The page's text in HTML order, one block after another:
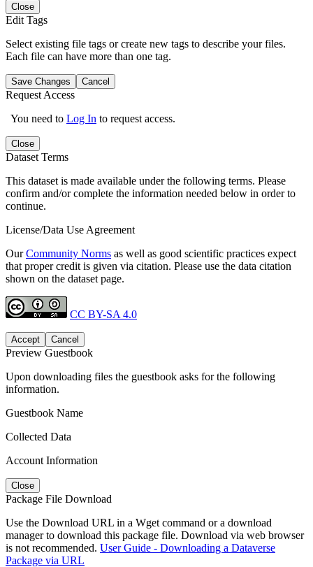
Close
Edit Tags
Select existing file tags or create new tags to describe your files.
Each file can have more than one tag.
Save Changes Cancel
Request Access
You need to Log In to request access.
Close
Dataset Terms
This dataset is made available under the following terms. Please
confirm and/or complete the information needed below in order to
continue.
License/Data Use Agreement
OurCommunity Norms as well as good scientific practices expect
that proper credit is given via citation. Please use the data citation
shown on the dataset page.
CC BY-SA 4.0
Accept Cancel
Preview Guestbook
Upon downloading files the guestbook asks for the following
information.
Guestbook Name
Collected Data
Account Information
Close
Package File Download
Use the Download URL in a Wget command or a download
manager to download this package file. Download via web browser
is not recommended. User Guide - Downloading a Dataverse
Package via URL